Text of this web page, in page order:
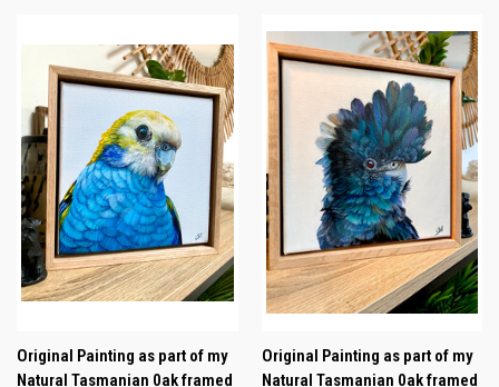
Original Painting as part of my
Natural Tasmanian 0ak framed
Original Painting as part of my
Natural Tasmanian 0ak framed